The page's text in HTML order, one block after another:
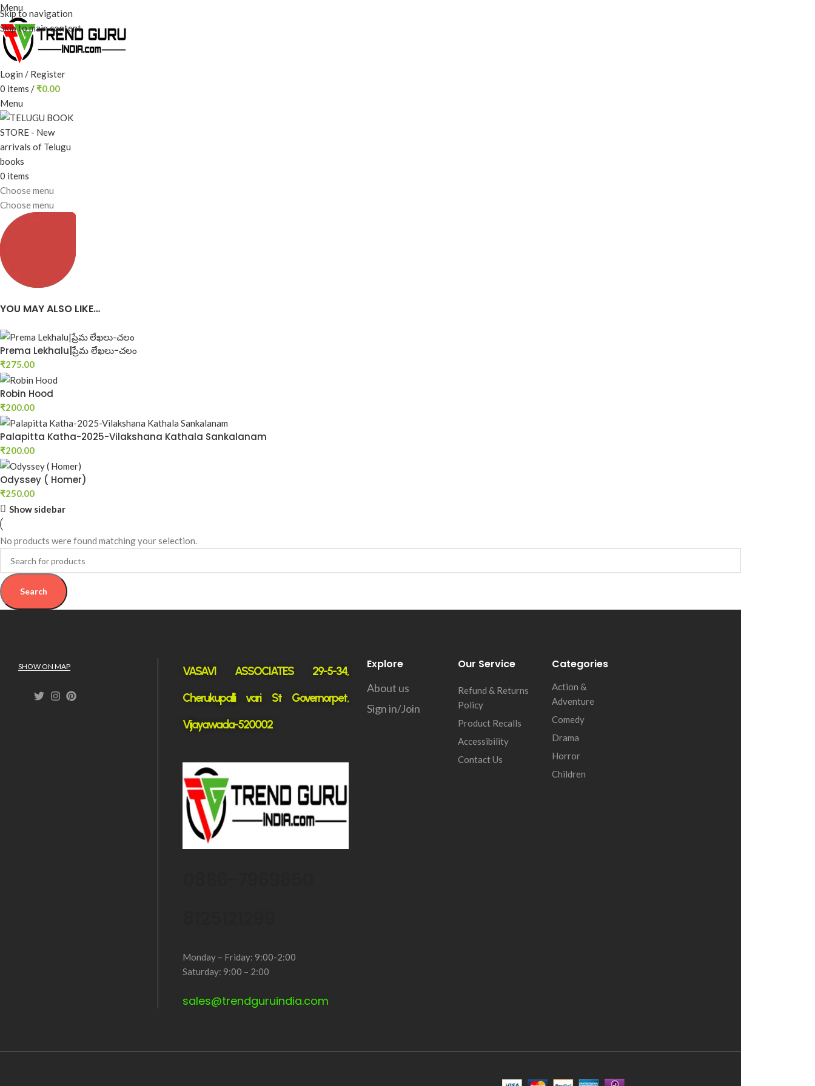
Skip to navigation
Skip to main content
Menu
Login / Register
0 items / ₹0.00
Menu
0 items
Choose menu
Choose menu
Best Telugu Book Store-Telugu books
Start Shopping
YOU MAY ALSO LIKE…
Prema Lekhalu|ప్రేమ లేఖలు-చలం
₹275.00
Robin Hood
₹200.00
Palapitta Katha-2025-Vilakshana Kathala Sankalanam
₹200.00
Odyssey ( Homer)
₹250.00
Show sidebar
No products were found matching your selection.
Search
SHOW ON MAP
VASAVI ASSOCIATES 29-5-34,
Cherukupalli vari St Governorpet,
Vijayawada-520002
Monday – Friday: 9:00-2:00
Saturday: 9:00 – 2:00
sales@trendguruindia.com
Explore
About us
Sign in/Join
Our Service
Refund & Returns
Policy
Product Recalls
Accessibility
Contact Us
Categories
Action &
Adventure
Comedy
Drama
Horror
Children